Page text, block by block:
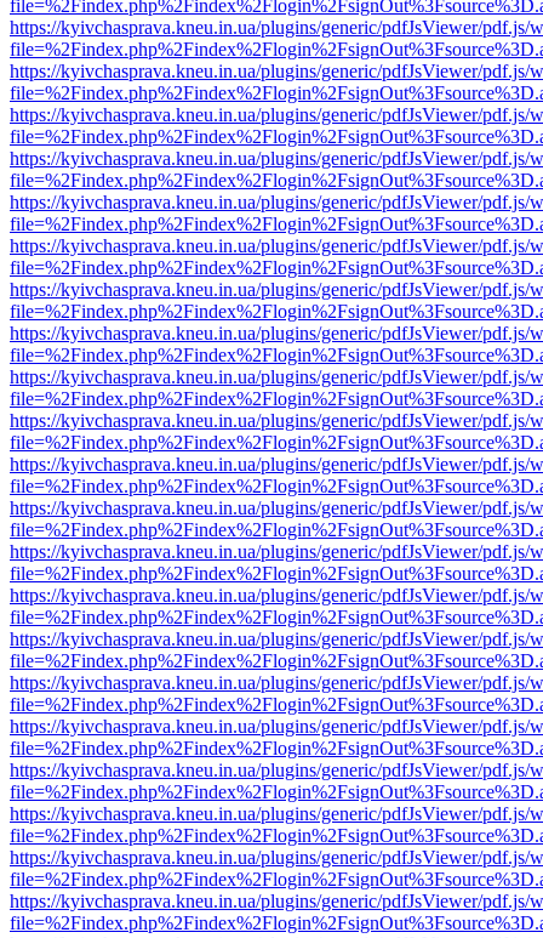
https://kyivchasprava.kneu.in.ua/plugins/generic/pdfJsViewer/pdf.js/
https://kyivchasprava.kneu.in.ua/plugins/generic/pdfJsViewer/pdf.js/
https://kyivchasprava.kneu.in.ua/plugins/generic/pdfJsViewer/pdf.js/
https://kyivchasprava.kneu.in.ua/plugins/generic/pdfJsViewer/pdf.js/
https://kyivchasprava.kneu.in.ua/plugins/generic/pdfJsViewer/pdf.js/
https://kyivchasprava.kneu.in.ua/plugins/generic/pdfJsViewer/pdf.js/
https://kyivchasprava.kneu.in.ua/plugins/generic/pdfJsViewer/pdf.js/
https://kyivchasprava.kneu.in.ua/plugins/generic/pdfJsViewer/pdf.js/
https://kyivchasprava.kneu.in.ua/plugins/generic/pdfJsViewer/pdf.js/
https://kyivchasprava.kneu.in.ua/plugins/generic/pdfJsViewer/pdf.js/
https://kyivchasprava.kneu.in.ua/plugins/generic/pdfJsViewer/pdf.js/
https://kyivchasprava.kneu.in.ua/plugins/generic/pdfJsViewer/pdf.js/
https://kyivchasprava.kneu.in.ua/plugins/generic/pdfJsViewer/pdf.js/
https://kyivchasprava.kneu.in.ua/plugins/generic/pdfJsViewer/pdf.js/
https://kyivchasprava.kneu.in.ua/plugins/generic/pdfJsViewer/pdf.js/
https://kyivchasprava.kneu.in.ua/plugins/generic/pdfJsViewer/pdf.js/
https://kyivchasprava.kneu.in.ua/plugins/generic/pdfJsViewer/pdf.js/
https://kyivchasprava.kneu.in.ua/plugins/generic/pdfJsViewer/pdf.js/
https://kyivchasprava.kneu.in.ua/plugins/generic/pdfJsViewer/pdf.js/
https://kyivchasprava.kneu.in.ua/plugins/generic/pdfJsViewer/pdf.js/
https://kyivchasprava.kneu.in.ua/plugins/generic/pdfJsViewer/pdf.js/